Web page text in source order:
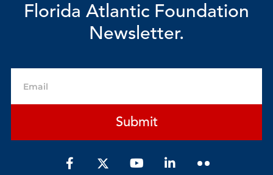
Florida Atlantic Foundation
Newsletter.
Submit
F
a
Y
o
L
i